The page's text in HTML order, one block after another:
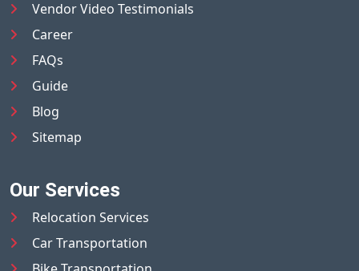
Vendor Video Testimonials
Career
FAQs
Guide
Blog
Sitemap
Our Services
Relocation Services
Car Transportation